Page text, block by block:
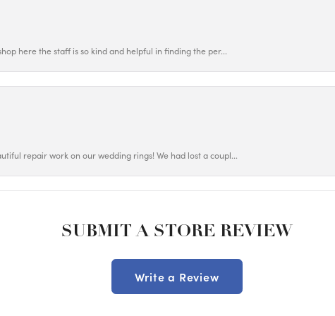
here the staff is so kind and helpful in finding the per...
repair work on our wedding rings! We had lost a coupl...
SUBMIT A STORE REVIEW
Write a Review